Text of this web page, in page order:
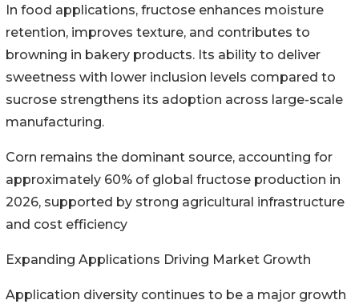
In food applications, fructose enhances moisture
retention, improves texture, and contributes to
browning in bakery products. Its ability to deliver
sweetness with lower inclusion levels compared to
sucrose strengthens its adoption across large-scale
manufacturing.
Corn remains the dominant source, accounting for
approximately 60% of global fructose production in
2026, supported by strong agricultural infrastructure
and cost efficiency
Expanding Applications Driving Market Growth
Application diversity continues to be a major growth